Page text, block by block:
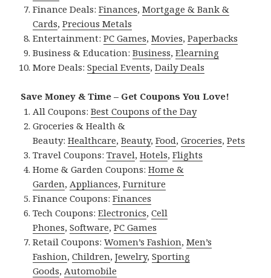
Finance Deals:Finances,Mortgage & Bank &
Cards,Precious Metals
Entertainment:PC Games,Movies,Paperbacks
Business & Education:Business,Elearning
More Deals:Special Events,Daily Deals
Save Money & Time – Get Coupons You Love!
All Coupons:Best Coupons of the Day
Groceries & Health &
Beauty:Healthcare,Beauty,Food,Groceries,Pets
Travel Coupons:Travel,Hotels,Flights
Home & Garden Coupons:Home &
Garden, Appliances,Furniture
Finance Coupons:Finances
Tech Coupons:Electronics,Cell
Phones,Software,PC Games
Retail Coupons:Women’s Fashion,Men’s
Fashion,Children,Jewelry,Sporting
Goods, Automobile